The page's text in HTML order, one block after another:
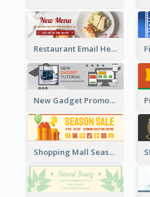
Restaurant Email Header With Photo Of Meal
New Gadget Promote Email Header
Shopping Mall Season Sale Email Header